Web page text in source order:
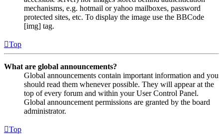
mechanisms, e.g. hotmail or yahoo mailboxes, password
protected sites, etc. To display the image use the BBCode
[img] tag.
Top
What are global announcements?
Global announcements contain important information and you
should read them whenever possible. They will appear at the
top of every forum and within your User Control Panel.
Global announcement permissions are granted by the board
administrator.
Top